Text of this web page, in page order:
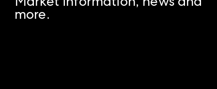
more.